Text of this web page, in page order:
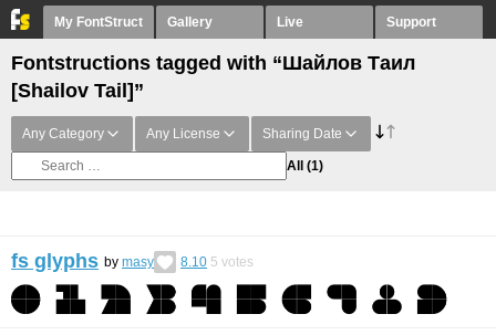
My FontStruct Gallery Live Support
Fontstructions tagged with “Шайлов Таил
[Shailov Tail]”
Any Category Any License Sharing Date
All (1)
fs glyphs by masy 8.10 5 votes